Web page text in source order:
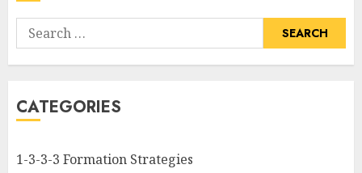
Search
for:
CATEGORIES
1-3-3-3 Formation Strategies